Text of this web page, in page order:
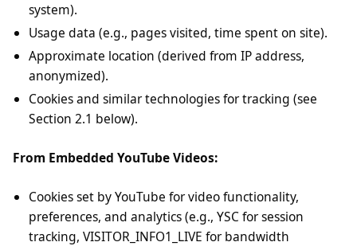
system).
Usage data (e.g., pages visited, time spent on site).
Approximate location (derived from IP address,
anonymized).
Cookies and similar technologies for tracking (see
Section 2.1 below).
From Embedded YouTube Videos:
Cookies set by YouTube for video functionality,
preferences, and analytics (e.g., YSC for session
tracking, VISITOR_INFO1_LIVE for bandwidth